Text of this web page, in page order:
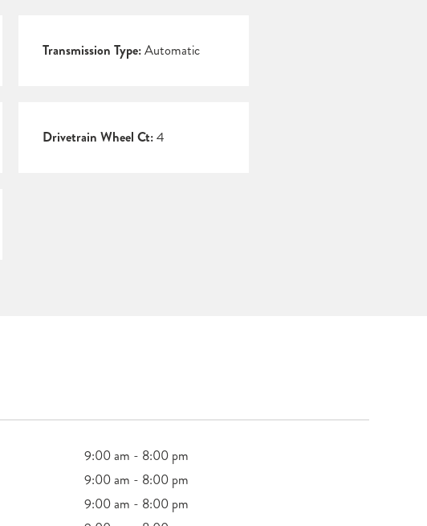
Transmission Type:Automatic
Drivetrain Wheel Ct:4
9:00 am - 8:00 pm
9:00 am - 8:00 pm
9:00 am - 8:00 pm